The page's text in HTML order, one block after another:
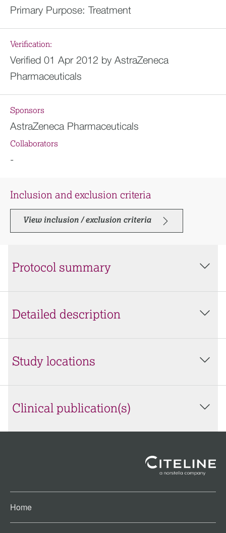
Primary Purpose: Treatment
Verification:
Verified 01 Apr 2012 by AstraZeneca
Pharmaceuticals
Sponsors
AstraZeneca Pharmaceuticals
Collaborators
-
Inclusion and exclusion criteria
View inclusion / exclusion criteria
Protocol summary
Detailed description
Study locations
Clinical publication(s)
Home